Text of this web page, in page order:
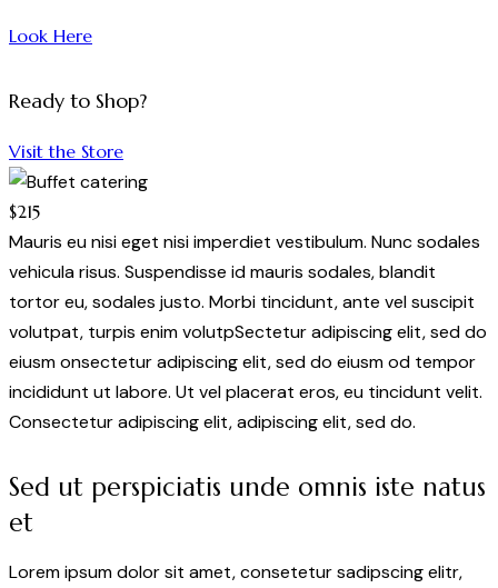
Look Here
Ready to Shop?
Visit the Store
$215
Mauris eu nisi eget nisi imperdiet vestibulum. Nunc sodales
vehicula risus. Suspendisse id mauris sodales, blandit
tortor eu, sodales justo. Morbi tincidunt, ante vel suscipit
volutpat, turpis enim volutpSectetur adipiscing elit, sed do
eiusm onsectetur adipiscing elit, sed do eiusm od tempor
incididunt ut labore. Ut vel placerat eros, eu tincidunt velit.
Consectetur adipiscing elit, adipiscing elit, sed do.
Sed ut perspiciatis unde omnis iste natus
et
Lorem ipsum dolor sit amet, consetetur sadipscing elitr,